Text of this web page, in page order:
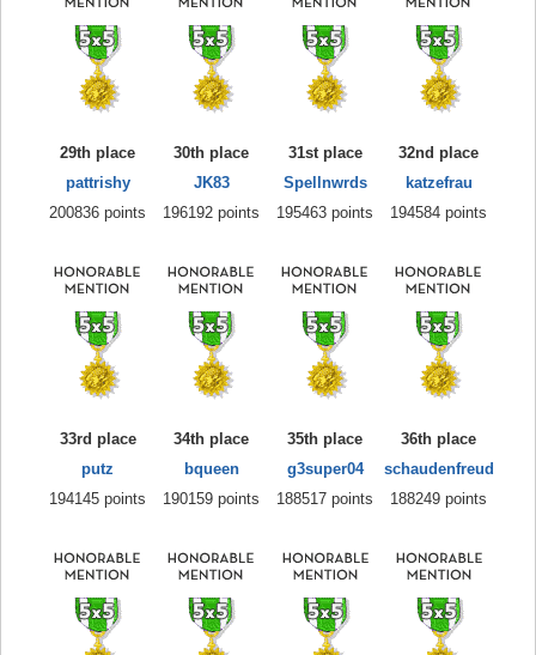
29th place
pattrishy
200836 points
30th place
JK83
196192 points
31st place
Spellnwrds
195463 points
32nd place
katzefrau
194584 points
33rd place
putz
194145 points
34th place
bqueen
190159 points
35th place
g3super04
188517 points
36th place
schaudenfreud
188249 points